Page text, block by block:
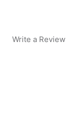
Write a Review